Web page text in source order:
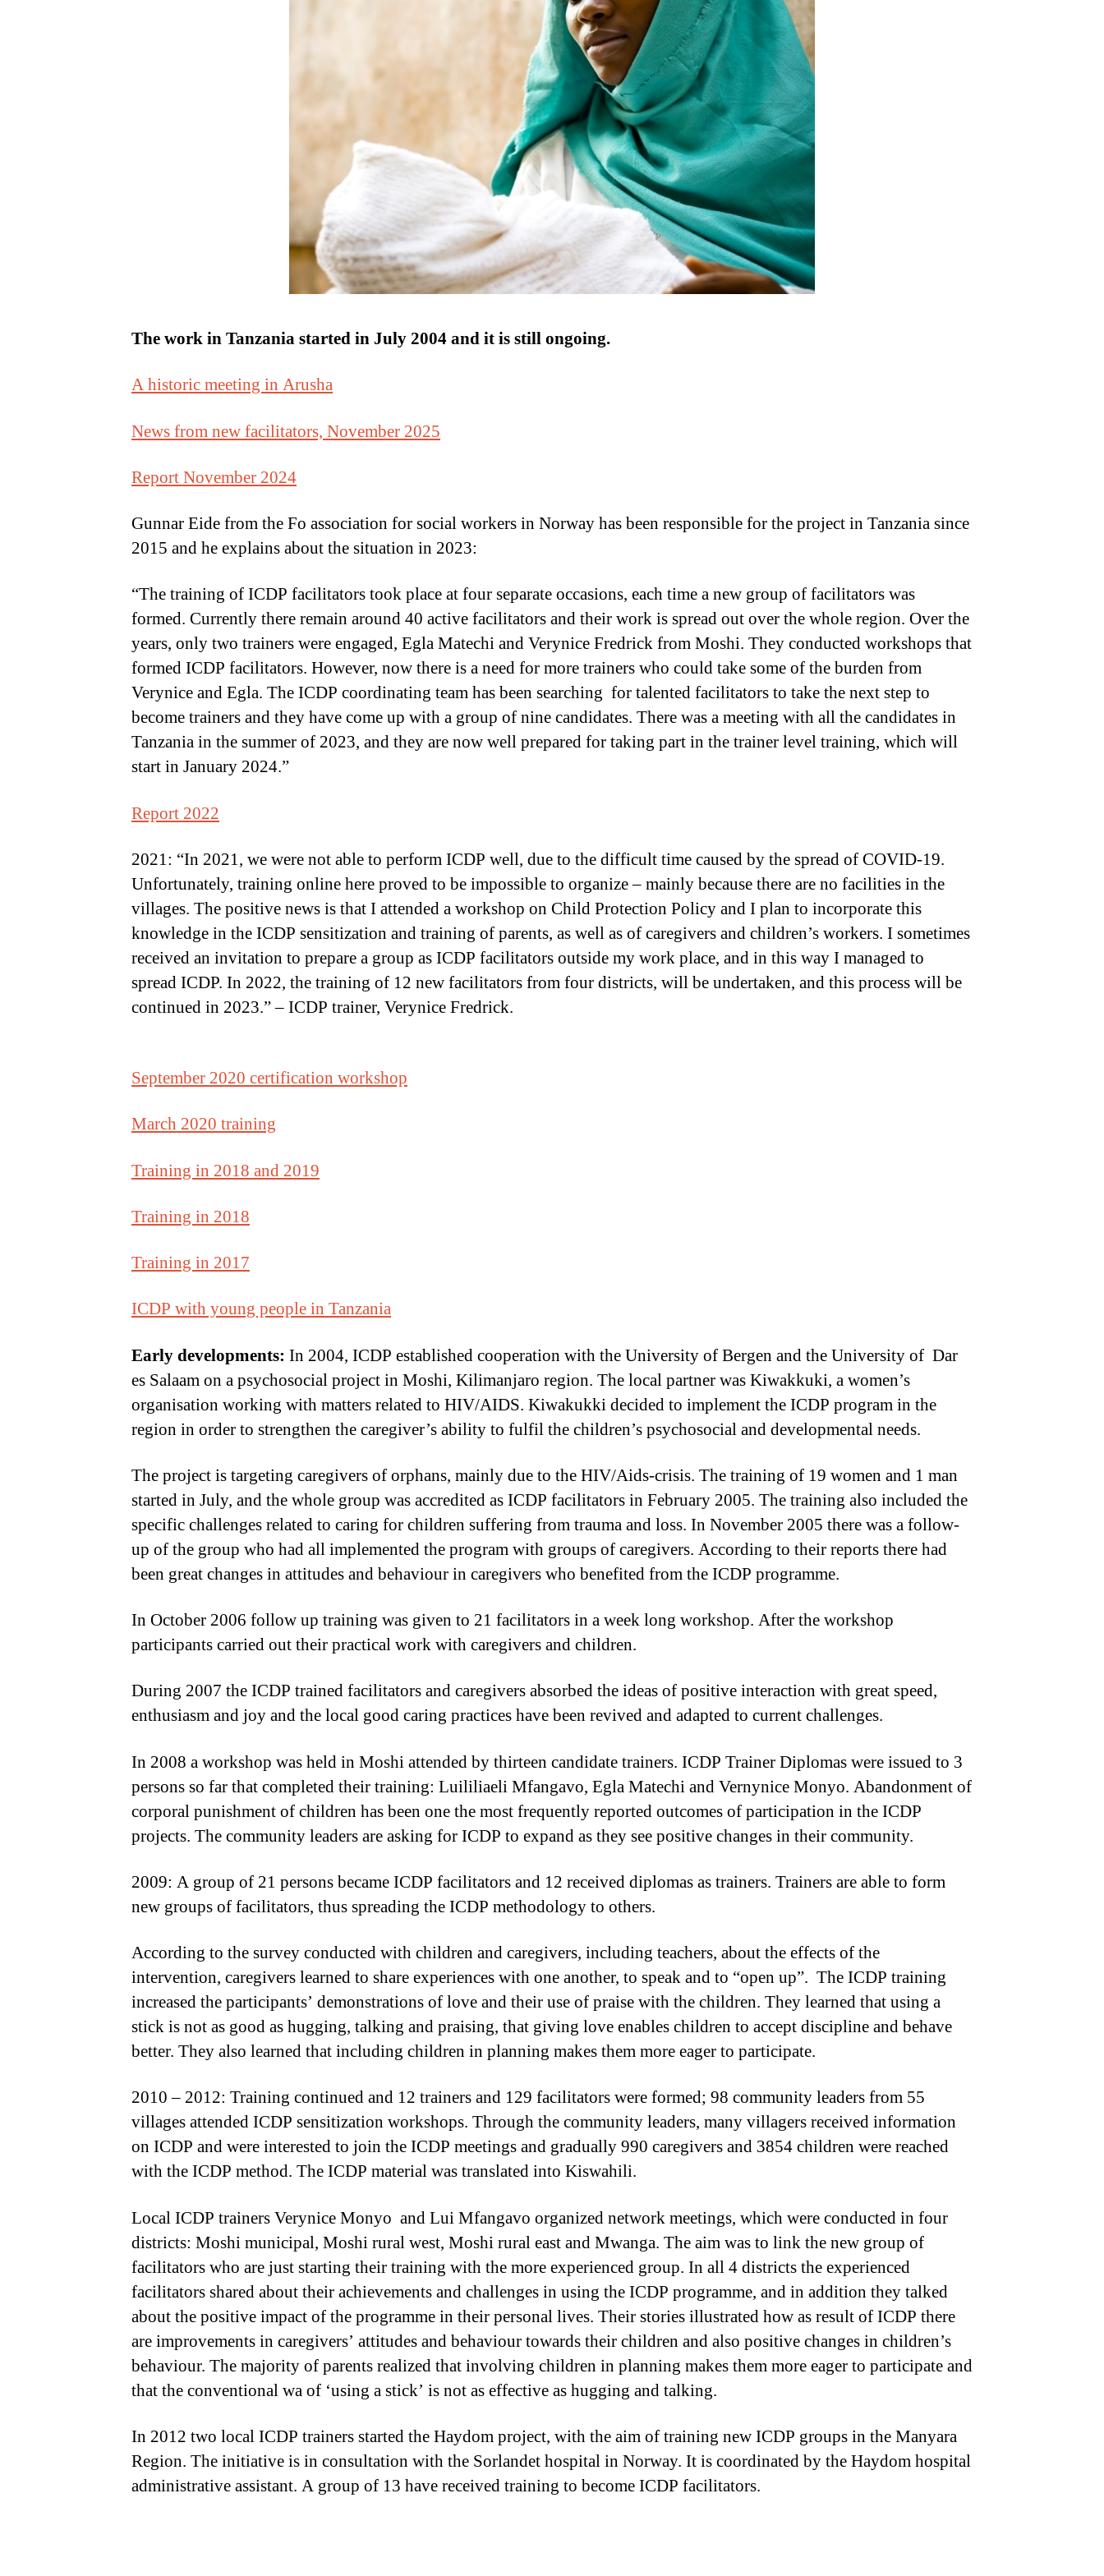
The work in Tanzania started in July 2004 and it is still ongoing.
A historic meeting in Arusha
News from new facilitators, November 2025
Report November 2024
Gunnar Eide from the Fo association for social workers in Norway has been responsible for the project in Tanzania since
2015 and he explains about the situation in 2023:
“The training of ICDP facilitators took place at four separate occasions, each time a new group of facilitators was
formed. Currently there remain around 40 active facilitators and their work is spread out over the whole region. Over the
years, only two trainers were engaged, Egla Matechi and Verynice Fredrick from Moshi. They conducted workshops that
formed ICDP facilitators. However, now there is a need for more trainers who could take some of the burden from
Verynice and Egla. The ICDP coordinating team has been searching for talented facilitators to take the next step to
become trainers and they have come up with a group of nine candidates. There was a meeting with all the candidates in
Tanzania in the summer of 2023, and they are now well prepared for taking part in the trainer level training, which will
start in January 2024.”
Report 2022
2021: “In 2021, we were not able to perform ICDP well, due to the difficult time caused by the spread of COVID-19.
Unfortunately, training online here proved to be impossible to organize – mainly because there are no facilities in the
villages. The positive news is that I attended a workshop on Child Protection Policy and I plan to incorporate this
knowledge in the ICDP sensitization and training of parents, as well as of caregivers and children’s workers. I sometimes
received an invitation to prepare a group as ICDP facilitators outside my work place, and in this way I managed to
spread ICDP. In 2022, the training of 12 new facilitators from four districts, will be undertaken, and this process will be
continued in 2023.” – ICDP trainer, Verynice Fredrick.
September 2020 certification workshop
March 2020 training
Training in 2018 and 2019
Training in 2018
Training in 2017
ICDP with young people in Tanzania
Early developments: In 2004, ICDP established cooperation with the University of Bergen and the University of Dar
es Salaam on a psychosocial project in Moshi, Kilimanjaro region. The local partner was Kiwakkuki, a women’s
organisation working with matters related to HIV/AIDS. Kiwakukki decided to implement the ICDP program in the
region in order to strengthen the caregiver’s ability to fulfil the children’s psychosocial and developmental needs.
The project is targeting caregivers of orphans, mainly due to the HIV/Aids-crisis. The training of 19 women and 1 man
started in July, and the whole group was accredited as ICDP facilitators in February 2005. The training also included the
specific challenges related to caring for children suffering from trauma and loss. In November 2005 there was a follow-
up of the group who had all implemented the program with groups of caregivers. According to their reports there had
been great changes in attitudes and behaviour in caregivers who benefited from the ICDP programme.
In October 2006 follow up training was given to 21 facilitators in a week long workshop. After the workshop
participants carried out their practical work with caregivers and children.
During 2007 the ICDP trained facilitators and caregivers absorbed the ideas of positive interaction with great speed,
enthusiasm and joy and the local good caring practices have been revived and adapted to current challenges.
In 2008 a workshop was held in Moshi attended by thirteen candidate trainers. ICDP Trainer Diplomas were issued to 3
persons so far that completed their training: Luililiaeli Mfangavo, Egla Matechi and Vernynice Monyo. Abandonment of
corporal punishment of children has been one the most frequently reported outcomes of participation in the ICDP
projects. The community leaders are asking for ICDP to expand as they see positive changes in their community.
2009: A group of 21 persons became ICDP facilitators and 12 received diplomas as trainers. Trainers are able to form
new groups of facilitators, thus spreading the ICDP methodology to others.
According to the survey conducted with children and caregivers, including teachers, about the effects of the
intervention, caregivers learned to share experiences with one another, to speak and to “open up”. The ICDP training
increased the participants’ demonstrations of love and their use of praise with the children. They learned that using a
stick is not as good as hugging, talking and praising, that giving love enables children to accept discipline and behave
better. They also learned that including children in planning makes them more eager to participate.
2010 – 2012: Training continued and 12 trainers and 129 facilitators were formed; 98 community leaders from 55
villages attended ICDP sensitization workshops. Through the community leaders, many villagers received information
on ICDP and were interested to join the ICDP meetings and gradually 990 caregivers and 3854 children were reached
with the ICDP method. The ICDP material was translated into Kiswahili.
Local ICDP trainers Verynice Monyo and Lui Mfangavo organized network meetings, which were conducted in four
districts: Moshi municipal, Moshi rural west, Moshi rural east and Mwanga. The aim was to link the new group of
facilitators who are just starting their training with the more experienced group. In all 4 districts the experienced
facilitators shared about their achievements and challenges in using the ICDP programme, and in addition they talked
about the positive impact of the programme in their personal lives. Their stories illustrated how as result of ICDP there
are improvements in caregivers’ attitudes and behaviour towards their children and also positive changes in children’s
behaviour. The majority of parents realized that involving children in planning makes them more eager to participate and
that the conventional wa of ‘using a stick’ is not as effective as hugging and talking.
In 2012 two local ICDP trainers started the Haydom project, with the aim of training new ICDP groups in the Manyara
Region. The initiative is in consultation with the Sorlandet hospital in Norway. It is coordinated by the Haydom hospital
administrative assistant. A group of 13 have received training to become ICDP facilitators.